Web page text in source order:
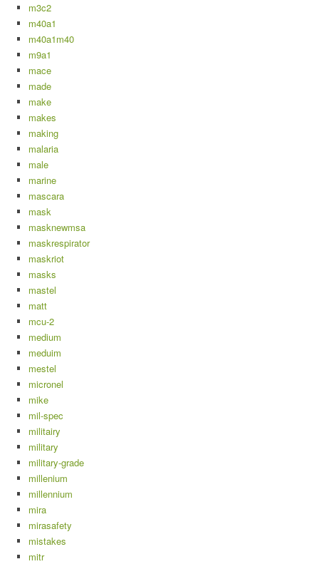
m3c2
m40a1
m40a1m40
m9a1
mace
made
make
makes
making
malaria
male
marine
mascara
mask
masknewmsa
maskrespirator
maskriot
masks
mastel
matt
mcu-2
medium
meduim
mestel
micronel
mike
mil-spec
militairy
military
military-grade
millenium
millennium
mira
mirasafety
mistakes
mitr